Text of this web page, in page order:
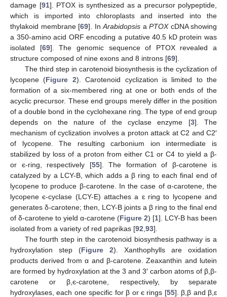
damage [91]. PTOX is synthesized as a precursor polypeptide,
which is imported into chloroplasts and inserted into the
thylakoid membrane [69]. In Arabidopsis a PTOXcDNA showing
a 350-amino acid ORF encoding a putative 40.5 kD protein was
isolated [69]. The genomic sequence of PTOX revealed a
structure composed of nine exons and 8 introns [69].
The third step in carotenoid biosynthesis is the cyclization of
lycopene (Figure 2). Carotenoid cyclization is limited to the
formation of a six-membered ring at one or both ends of the
acyclic precursor. These end groups merely differ in the position
of a double bond in the cyclohexane ring. The type of end group
depends on the nature of the cyclase enzyme [3]. The
mechanism of cyclization involves a proton attack at C2 and C2′
of lycopene. The resulting carbonium ion intermediate is
stabilized by loss of a proton from either C1 or C4 to yield a β-
or є-ring, respectively [55]. The formation of β-carotene is
catalyzed by a LCY-B, which adds a β ring to each final end of
lycopene to produce β-carotene. In the case of α-carotene, the
lycopene є-cyclase (LCY-E) attaches a ɛ ring to lycopene and
generates δ-carotene; then, LCY-B joints a β ring to the final end
of δ-carotene to yield α-carotene (Figure 2) [1]. LCY-B has been
isolated from a variety of red paprikas [92 93].
The fourth step in the carotenoid biosynthesis pathway is a
hydroxylation step (Figure 2). Xanthophylls are oxidation
products derived from α and β-carotene. Zeaxanthin and lutein
are formed by hydroxylation at the 3 and 3′ carbon atoms of β,β-
carotene or β,є-carotene, respectively, by separate
hydroxylases, each one specific for β or є rings [55]. β,β and β,ɛ